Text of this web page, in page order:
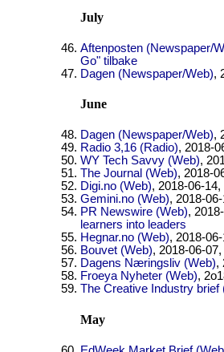
July
Aftenposten (Newspaper/
Go" tilbake
Dagen (Newspaper/Web),
June
Dagen (Newspaper/Web),
Radio 3,16 (Radio), 2018-
WY Tech Savvy (Web),
The Journal (Web), 2018-
Digi.no (Web), 2018-06-14,
Gemini.no (Web), 2018-
PR Newswire (Web),
learners into leaders
Hegnar.no (Web), 2018-
Bouvet (Web), 2018-06-07,
Dagens Næringsliv (Web),
Froeya Nyheter (Web),
The Creative Industry brief
May